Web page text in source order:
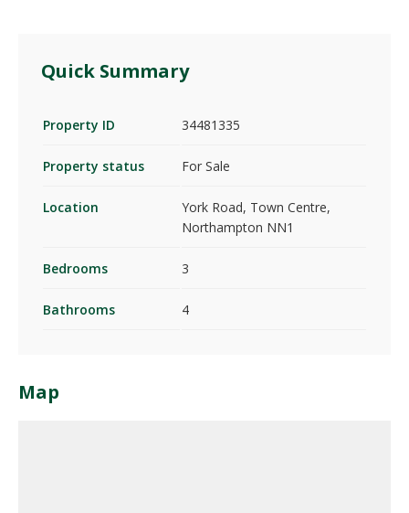
Quick Summary
Property ID 34481335
Property status For Sale
Location
York Road, Town Centre,
Northampton NN1
Bedrooms 3
Bathrooms 4
Map